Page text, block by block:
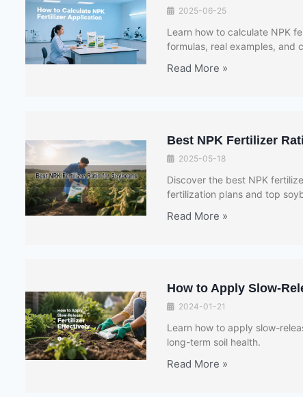
2025-06-25
Learn how to calculate NPK
formulas, real examples, and
Read More »
Best NPK Fertilizer
2025-05-18
Discover the best NPK
fertilization plans and top
Read More »
How to Apply Slow-
2024-01-21
Learn how to apply slow-
long-term soil health.
Read More »